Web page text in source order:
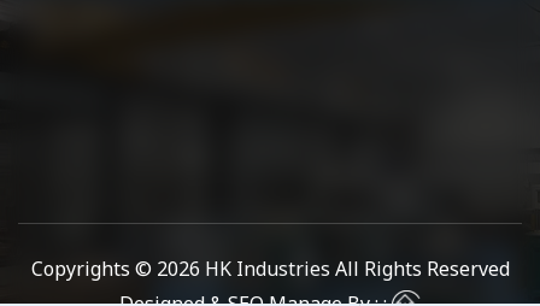
Copyrights © 2026 HK Industries All Rights Reserved